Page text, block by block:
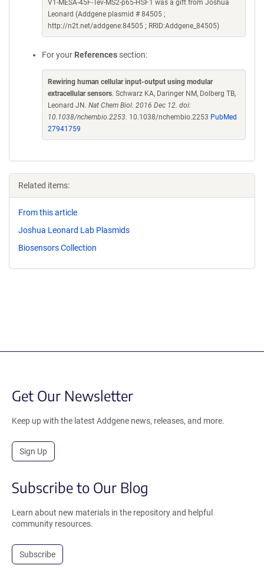
V1-MESA-45F-Tev-MS2-p65-HSF1 was a gift from Joshua
Leonard (Addgene plasmid # 84505 ;
http://n2t.net/addgene:84505 ; RRID:Addgene_84505)
For your References section:
Rewiring human cellular input-output using modular
extracellular sensors. Schwarz KA, Daringer NM, Dolberg TB,
Leonard JN. Nat Chem Biol. 2016 Dec 12. doi:
10.1038/nchembio.2253. 10.1038/nchembio.2253 PubMed
27941759
Related items:
From this article
Joshua Leonard Lab Plasmids
Biosensors Collection
Get Our Newsletter
Keep up with the latest Addgene news, releases, and more.
Sign Up
Subscribe to Our Blog
Learn about new materials in the repository and helpful
community resources.
Subscribe